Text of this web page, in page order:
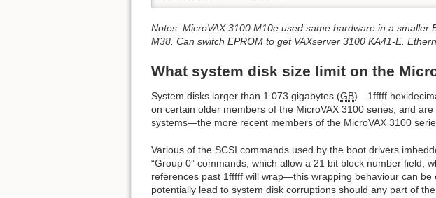
Notes: MicroVAX 3100 M10e used same hardware in a
M38. Can switch EPROM to get VAXserver 3100 KA41-E.
What system disk size limit on the
System disks larger than 1.073 gigabytes (GB)—1fffff
on certain older members of the MicroVAX 3100 series, and
systems—the more recent members of the MicroVAX 3100
Various of the SCSI commands used by the boot drivers
“Group 0” commands, which allow a 21 bit block number field,
references past 1fffff will wrap—this wrapping behaviour can
potentially lead to system disk corruptions should any part of